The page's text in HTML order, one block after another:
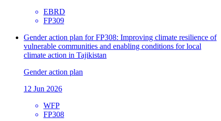
EBRD
FP309
Gender action plan for FP308: Improving climate resilience of
vulnerable communities and enabling conditions for local
climate action in Tajikistan
Gender action plan
12 Jun 2026
WFP
FP308